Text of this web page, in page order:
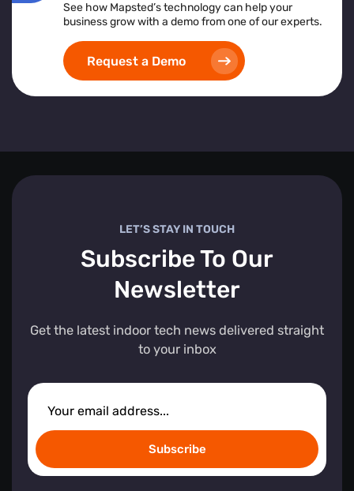
See how Mapsted’s technology can help your
business grow with a demo from one of our experts.
Request a Demo
LET’S STAY IN TOUCH
Subscribe To Our
Newsletter
Get the latest indoor tech news delivered straight
to your inbox
Subscribe